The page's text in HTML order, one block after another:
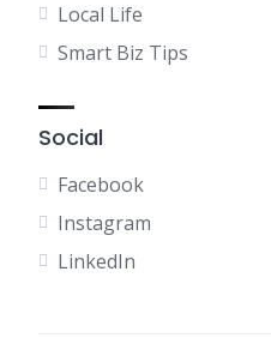
Local Life
Smart Biz Tips
Social
Facebook
Instagram
LinkedIn